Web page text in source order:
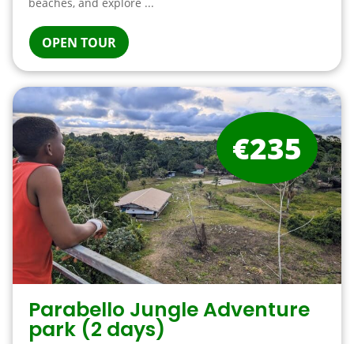
OPEN TOUR
Parabello Jungle Adventure
park (2 days)
€235